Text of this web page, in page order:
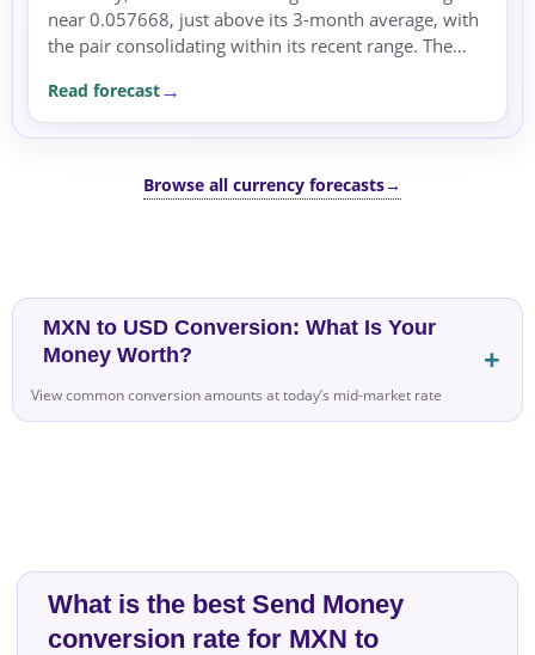
near 0.057668, just above its 3-month average, with
the pair consolidating within its recent range. The
Read forecast
Browse all currency forecasts→
MXN to USD Conversion: What Is Your
Money Worth?
View common conversion amounts at today’s mid-market rate
What is the best Send Money
conversion rate for MXN to